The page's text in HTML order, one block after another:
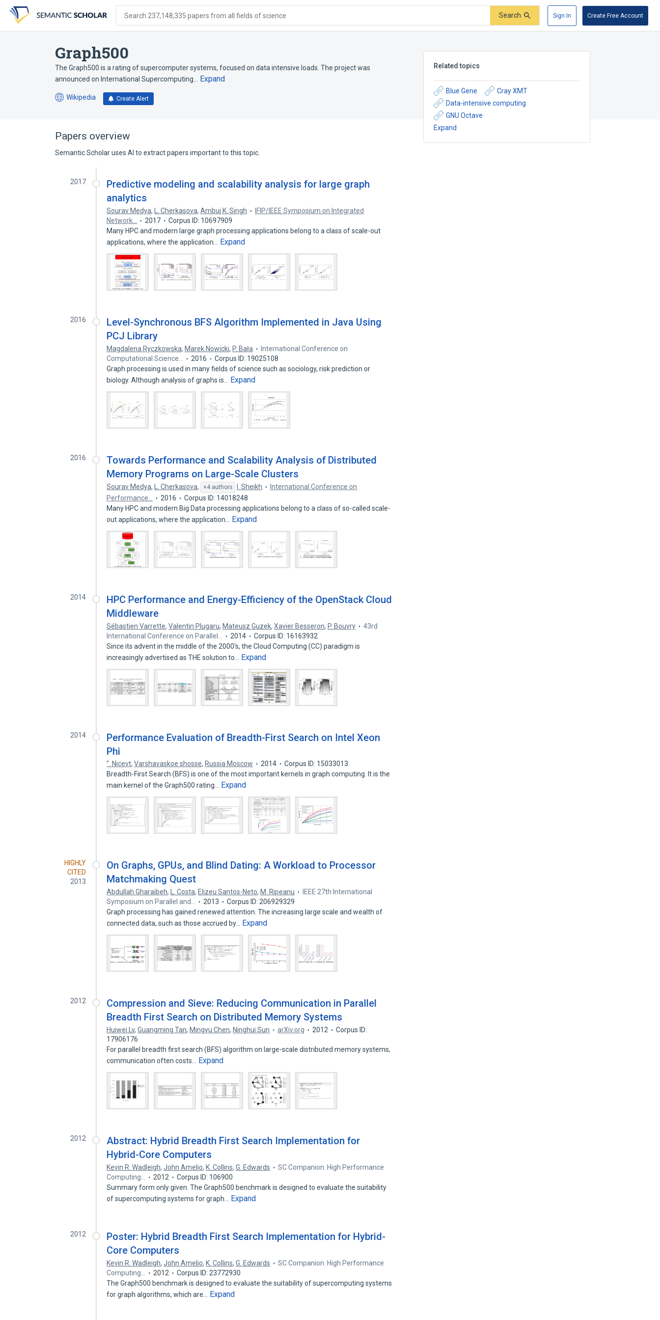
search
form
content
account
menu
Search 237,148,335 papers from all fields of science Search Sign In Create Free Account
Graph500
The Graph500 is a rating of supercomputer systems, focused on data intensive loads. The project was
announced on International Supercomputing…
Expand
Wikipedia
(opens
tab)
Create Alert
Related topics
Blue Gene
Cray XMT
Data-intensive computing
GNU Octave
Expand
Papers overview
Semantic Scholar uses AI to extract papers important to this topic.
2017
Predictive modeling and scalability analysis for large graph
analytics
Sourav Medya, L. Cherkasova,Ambuj K. Singh
IFIP/IEEE Symposium on Integrated
Network…
2017
Corpus ID: 10697909
Many HPC and modern large graph processing applications belong to a class of scale-out
applications, where the application…
Expand
2016
Level-Synchronous BFS Algorithm Implemented in Java Using
PCJ Library
Magdalena Ryczkowska, Marek Nowicki, P. Bała
International Conference on
Computational Science…
2016
Corpus ID: 19025108
Graph processing is used in many fields of science such as sociology, risk prediction or
biology. Although analysis of graphs is…
Expand
2016
Towards Performance and Scalability Analysis of Distributed
Memory Programs on Large-Scale Clusters
Sourav Medya, L. Cherkasova, +4 authors I. Sheikh
International Conference on
Performance…
2016
Corpus ID: 14018248
Many HPC and modern Big Data processing applications belong to a class of so-called scale-
out applications, where the application…
Expand
2014
HPC Performance and Energy-Efficiency of the OpenStack Cloud
Middleware
Sébastien Varrette,Valentin Plugaru, Mateusz Guzek,Xavier Besseron, P. Bouvry
43rd
International Conference on Parallel…
2014
Corpus ID: 16163932
Since its advent in the middle of the 2000's, the Cloud Computing (CC) paradigm is
increasingly advertised as THE solution to…
Expand
2014
Performance Evaluation of Breadth-First Search on Intel Xeon
Phi
”. Nicevt,Varshavaskoe shosse, Russia Moscow 2014
Corpus ID: 15033013
Breadth-First Search (BFS) is one of the most important kernels in graph computing. It is the
main kernel of the Graph500 rating…
Expand
HIGHLY
CITED
2013
On Graphs, GPUs, and Blind Dating: A Workload to Processor
Matchmaking Quest
Abdullah Gharaibeh, L. Costa, Elizeu Santos-Neto, M. Ripeanu
IEEE 27th International
Symposium on Parallel and…
2013
Corpus ID: 206929329
Graph processing has gained renewed attention. The increasing large scale and wealth of
connected data, such as those accrued by…
Expand
2012
Compression and Sieve: Reducing Communication in Parallel
Breadth First Search on Distributed Memory Systems
Huiwei Lv,Guangming Tan, Mingyu Chen, Ninghui Sun arXiv.org 2012
Corpus ID:
17906176
For parallel breadth first search (BFS) algorithm on large-scale distributed memory systems,
communication often costs…
Expand
2012
Abstract: Hybrid Breadth First Search Implementation for
Hybrid-Core Computers
Kevin R. Wadleigh,John Amelio, K. Collins,G. Edwards
SC Companion: High Performance
Computing…
2012
Corpus ID: 106900
Summary form only given. The Graph500 benchmark is designed to evaluate the suitability
of supercomputing systems for graph…
Expand
2012
Poster: Hybrid Breadth First Search Implementation for Hybrid-
Core Computers
Kevin R. Wadleigh,John Amelio, K. Collins,G. Edwards
SC Companion: High Performance
Computing…
2012
Corpus ID: 23772930
The Graph500 benchmark is designed to evaluate the suitability of supercomputing systems
for graph algorithms, which are…
Expand